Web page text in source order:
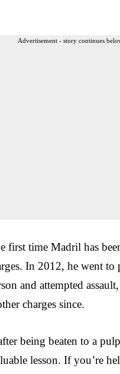
Advertisement - story continues
first time Madril has
In 2012, he went to
and attempted
charges since.
being beaten to a
lesson. If you’re